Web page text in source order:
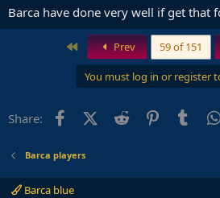
Barca have done very well if get that
First Prev 59 of 151
You must log in or register
Share: FacebookX (Twitter)
Reddit Pinterest
Barca players
Barca blue